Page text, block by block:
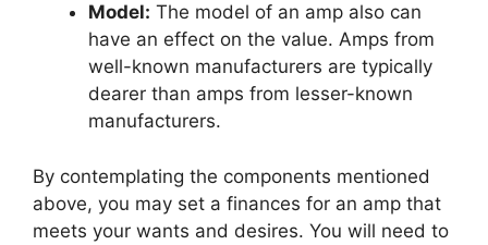
Model: The model of an amp also can
have an effect on the value. Amps from
well-known manufacturers are typically
dearer than amps from lesser-known
manufacturers.
By contemplating the components mentioned
above, you may set a finances for an amp that
meets your wants and desires. You will need to